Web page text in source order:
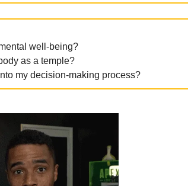
well-being?
as a temple?
my decision-making process?